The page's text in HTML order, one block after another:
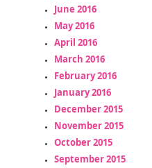
June 2016
May 2016
April 2016
March 2016
February 2016
January 2016
December 2015
November 2015
October 2015
September 2015